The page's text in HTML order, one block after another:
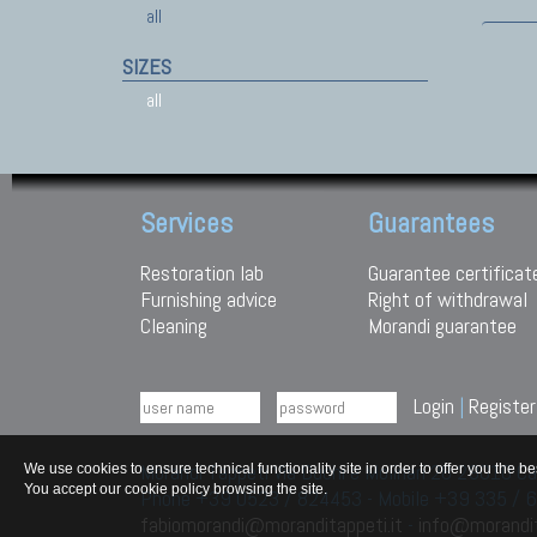
all
SIZES
all
Services
Restoration lab
Furnishing advice
Cleaning
Guarantees
Guarantee
Right of withdrawal
Morandi guarantee
Login | Register
Morandi Tappeti Via Duchi e Molinari 28 29010
Phone +39 0523 / 824453 - Mobile +39 335 /
fabiomorandi@moranditappeti.it
We use cookies to ensure technical functionality site in order to offer you the
You accept our cookie policy browsing the site.